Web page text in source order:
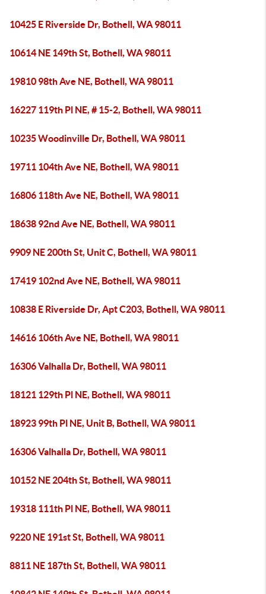
10425 E Riverside Dr, Bothell, WA 98011
10614 NE 149th St, Bothell, WA 98011
19810 98th Ave NE, Bothell, WA 98011
16227 119th Pl NE, # 15-2, Bothell, WA 98011
10235 Woodinville Dr, Bothell, WA 98011
19711 104th Ave NE, Bothell, WA 98011
16806 118th Ave NE, Bothell, WA 98011
18638 92nd Ave NE, Bothell, WA 98011
9909 NE 200th St, Unit C, Bothell, WA 98011
17419 102nd Ave NE, Bothell, WA 98011
10838 E Riverside Dr, Apt C203, Bothell, WA 98011
14616 106th Ave NE, Bothell, WA 98011
16306 Valhalla Dr, Bothell, WA 98011
18121 129th Pl NE, Bothell, WA 98011
18923 99th Pl NE, Unit B, Bothell, WA 98011
16306 Valhalla Dr, Bothell, WA 98011
10152 NE 204th St, Bothell, WA 98011
19318 111th Pl NE, Bothell, WA 98011
9220 NE 191st St, Bothell, WA 98011
8811 NE 187th St, Bothell, WA 98011